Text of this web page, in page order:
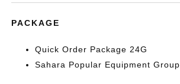
PACKAGE
Quick Order Package 24G
Sahara Popular Equipment Group